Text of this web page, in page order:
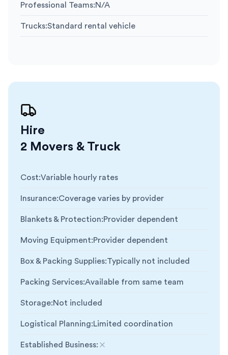
Professional Teams:N/A
Trucks:Standard rental vehicle
Hire
2 Movers & Truck
Cost:Variable hourly rates
Insurance:Coverage varies by provider
Blankets & Protection:Provider dependent
Moving Equipment:Provider dependent
Box & Packing Supplies:Typically not included
Packing Services:Available from same team
Storage:Not included
Logistical Planning:Limited coordination
Established Business:
Not included